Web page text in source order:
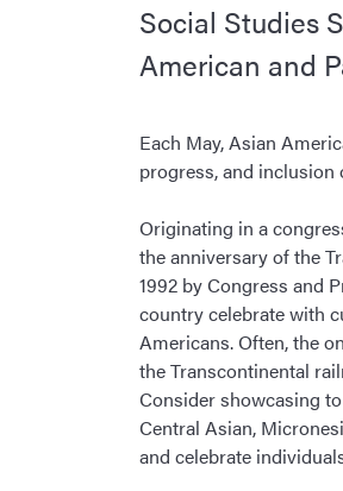
Social Studies
American and
Each May, Asian
progress, and
Originating in a
the anniversary of the
1992 by Congress and
country celebrate with
Americans. Often, the
the Transcontinental
Consider showcasing
Central Asian,
and celebrate